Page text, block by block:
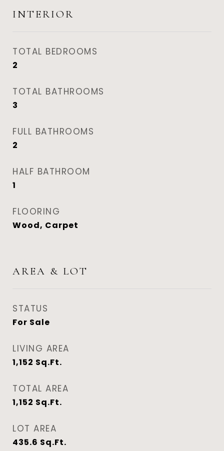
INTERIOR
TOTAL BEDROOMS
2
TOTAL BATHROOMS
3
FULL BATHROOMS
2
HALF BATHROOM
1
FLOORING
Wood, Carpet
AREA & LOT
STATUS
For Sale
LIVING AREA
1,152 Sq.Ft.
TOTAL AREA
1,152 Sq.Ft.
LOT AREA
435.6 Sq.Ft.